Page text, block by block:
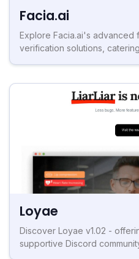
Facia.ai
Explore Facia.ai's advanced
verification solutions,
Loyae
Discover Loyae v1.02 -
supportive Discord